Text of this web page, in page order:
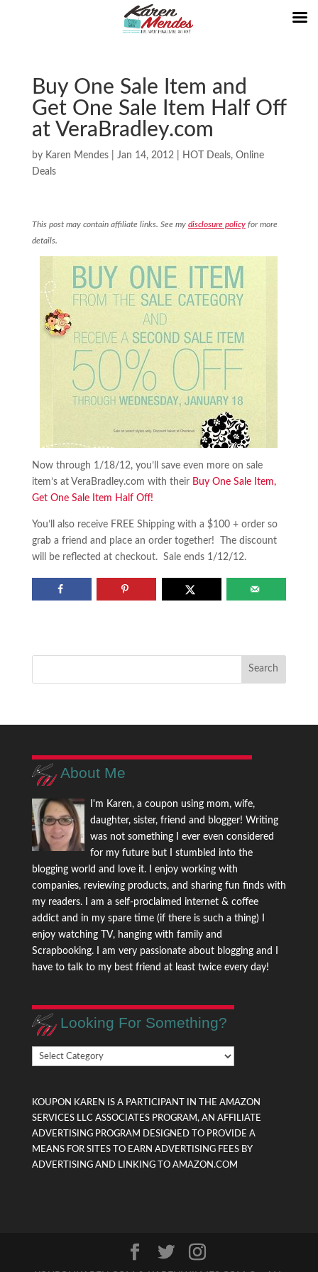
Buy One Sale Item and
Get One Sale Item Half Off
at VeraBradley.com
by Karen Mendes| Jan 14, 2012| HOT Deals, Online
Deals
This post may contain affiliate links. See my disclosure policyfor more
details.
Now through 1/18/12, you’ll save even more on sale
item’s at VeraBradley.com with their Buy One Sale Item,
Get One Sale Item Half Off!
You’ll also receive FREE Shipping with a $100 + order so
grab a friend and place an order together! The discount
will be reflected at checkout. Sale ends 1/12/12.
About Me
I'm Karen, a coupon using mom, wife,
daughter, sister, friend and blogger! Writing
was not something I ever even considered
for my future but I stumbled into the
blogging world and love it. I enjoy working with
companies, reviewing products, and sharing fun finds with
my readers. I am a self-proclaimed internet & coffee
addict and in my spare time (if there is such a thing) I
enjoy watching TV, hanging with family and
Scrapbooking. I am very passionate about blogging and I
have to talk to my best friend at least twice every day!
Looking For Something?
Looking
KOUPON KAREN IS A PARTICIPANT IN THE AMAZON
SERVICES LLC ASSOCIATES PROGRAM, AN AFFILIATE
ADVERTISING PROGRAM DESIGNED TO PROVIDE A
MEANS FOR SITES TO EARN ADVERTISING FEES BY
ADVERTISING AND LINKING TO AMAZON.COM